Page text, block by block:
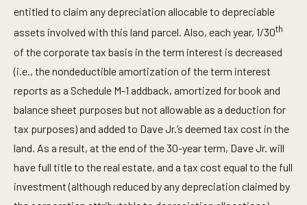
entitled to claim any depreciation allocable to depreciable
assets involved with this land parcel. Also, each year, 1/30th
of the corporate tax basis in the term interest is decreased
(i.e., the nondeductible amortization of the term interest
reports as a Schedule M-1 addback, amortized for book and
balance sheet purposes but not allowable as a deduction for
tax purposes) and added to Dave Jr.’s deemed tax cost in the
land. As a result, at the end of the 30-year term, Dave Jr. will
have full title to the real estate, and a tax cost equal to the full
investment (although reduced by any depreciation claimed by